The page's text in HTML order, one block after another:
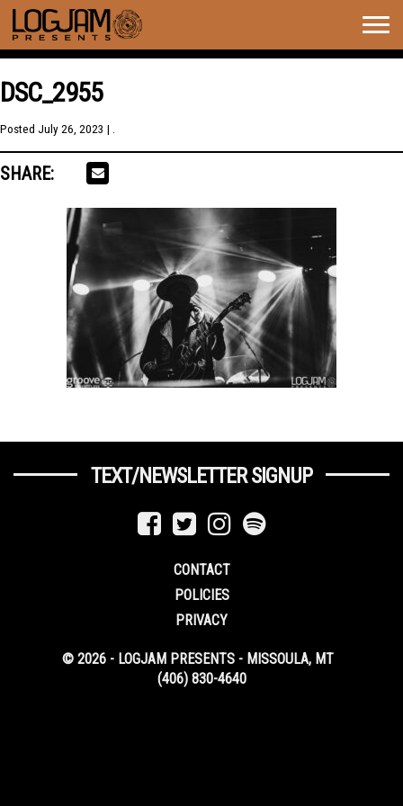
DSC_2955
Posted July 26, 2023 | .
SHARE:
TEXT/NEWSLETTER SIGNUP
CONTACT
POLICIES
PRIVACY
© 2026 - LOGJAM PRESENTS - MISSOULA, MT
(406) 830-4640